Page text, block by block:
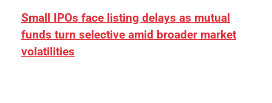
Small IPOs face listing delays as mutual
funds turn selective amid broader market
volatilities